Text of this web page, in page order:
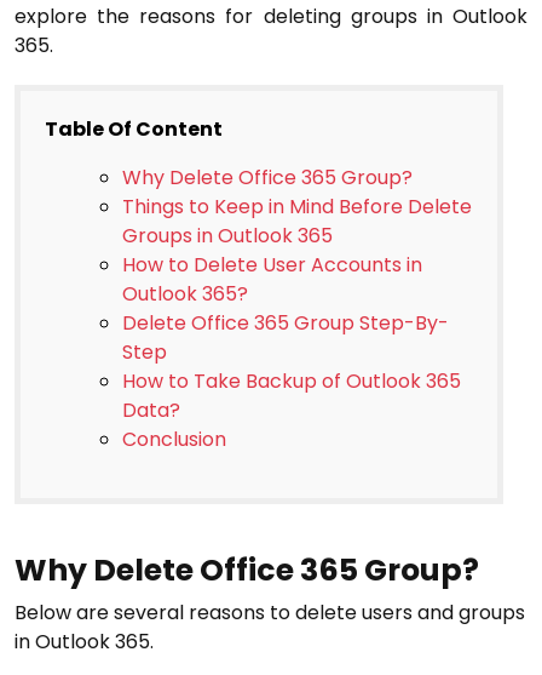
explore the reasons for deleting groups in Outlook
365.
Table Of Content
Why Delete Office 365 Group?
Things to Keep in Mind Before Delete
Groups in Outlook 365
How to Delete User Accounts in
Outlook 365?
Delete Office 365 Group Step-By-
Step
How to Take Backup of Outlook 365
Data?
Conclusion
Why Delete Office 365 Group?
Below are several reasons to delete users and groups
in Outlook 365.